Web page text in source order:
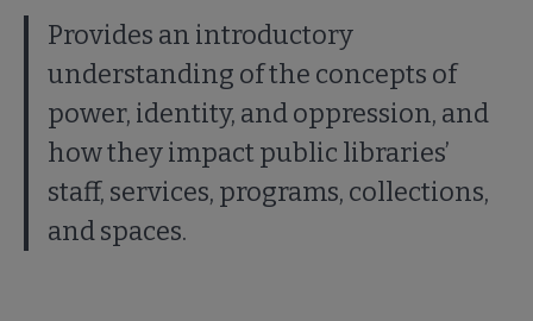
Provides an introductory
understanding of the concepts of
power, identity, and oppression, and
how they impact public libraries’
staff, services, programs, collections,
and spaces.